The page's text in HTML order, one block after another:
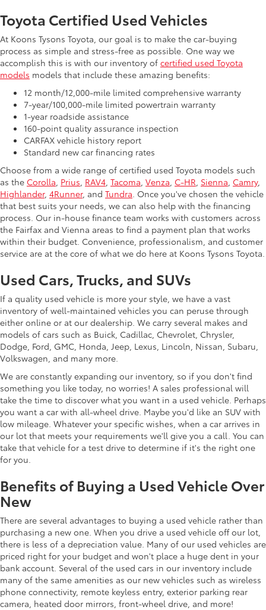
Toyota Certified Used Vehicles
At Koons Tysons Toyota, our goal is to make the car-buying
process as simple and stress-free as possible. One way we
accomplish this is with our inventory of certified used Toyota
models models that include these amazing benefits:
12 month/12,000-mile limited comprehensive warranty
7-year/100,000-mile limited powertrain warranty
1-year roadside assistance
160-point quality assurance inspection
CARFAX vehicle history report
Standard new car financing rates
Choose from a wide range of certified used Toyota models such
as the Corolla Prius RAV4 Tacoma Venza C-HR Sienna Camry,
Highlander, 4Runner, and Tundra . Once you've chosen the vehicle
that best suits your needs, we can also help with the financing
process. Our in-house finance team works with customers across
the Fairfax and Vienna areas to find a payment plan that works
within their budget. Convenience, professionalism, and customer
service are at the core of what we do here at Koons Tysons Toyota.
Used Cars, Trucks, and SUVs
If a quality used vehicle is more your style, we have a vast
inventory of well-maintained vehicles you can peruse through
either online or at our dealership. We carry several makes and
models of cars such as Buick, Cadillac, Chevrolet, Chrysler,
Dodge, Ford, GMC, Honda, Jeep, Lexus, Lincoln, Nissan, Subaru,
Volkswagen, and many more.
We are constantly expanding our inventory, so if you don't find
something you like today, no worries! A sales professional will
take the time to discover what you want in a used vehicle. Perhaps
you want a car with all-wheel drive. Maybe you'd like an SUV with
low mileage. Whatever your specific wishes, when a car arrives in
our lot that meets your requirements we'll give you a call. You can
take that vehicle for a test drive to determine if it's the right one
for you.
Benefits of Buying a Used Vehicle Over
New
There are several advantages to buying a used vehicle rather than
purchasing a new one. When you drive a used vehicle off our lot,
there is less of a depreciation value. Many of our used vehicles are
priced right for your budget and won't place a huge dent in your
bank account. Several of the used cars in our inventory include
many of the same amenities as our new vehicles such as wireless
phone connectivity, remote keyless entry, exterior parking rear
camera, heated door mirrors, front-wheel drive, and more!